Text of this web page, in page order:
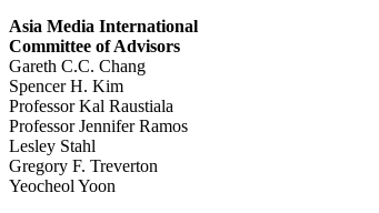
Asia Media International
Committee of Advisors
Gareth C.C. Chang
Spencer H. Kim
Professor Kal Raustiala
Professor Jennifer Ramos
Lesley Stahl
Gregory F. Treverton
Yeocheol Yoon